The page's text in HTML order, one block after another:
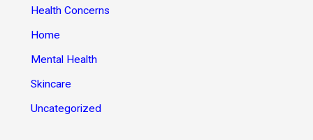
e
s
Health Concerns
Home
Mental Health
Skincare
Uncategorized